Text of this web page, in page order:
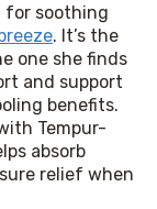
for soothing
. It’s the
one she finds
and support
benefits.
Tempur-
absorb
relief when